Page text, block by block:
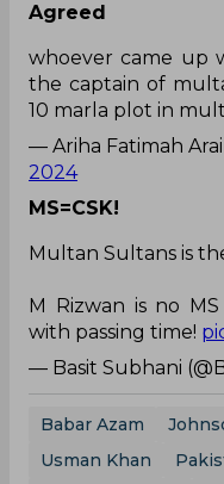
Agreed
whoever came up
the captain of
10 marla plot in
— Ariha Fatimah
2024
MS=CSK!
Multan Sultans is
M Rizwan is no
with passing time!
— Basit Subhani
Babar Azam
Usman Khan